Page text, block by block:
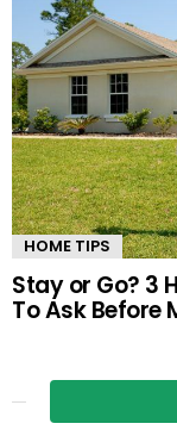
HOME TIPS
Stay or Go? 3
To Ask Before